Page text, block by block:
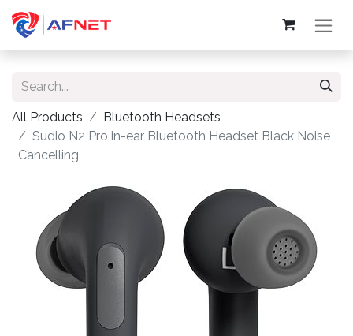
All Products
Bluetooth Headsets
Sudio N2 Pro in-ear Bluetooth Headset Black Noise
Cancelling